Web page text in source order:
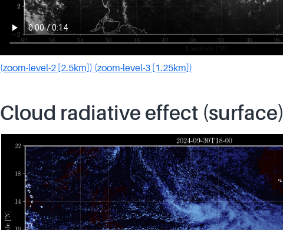
(zoom-level-2 [2.5km]) (zoom-level-3 [1.25km])
Cloud radiative effect (surface)